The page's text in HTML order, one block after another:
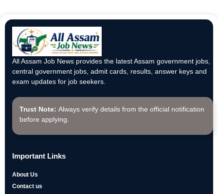
All Assam Job News provides the latest Assam government jobs,
central government jobs, admit cards, results, answer keys and
exam updates for job seekers.
Trust Note: Always verify details from the official notification
before applying.
Important Links
About Us
Contact us